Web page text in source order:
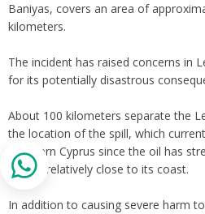
Baniyas, covers an area of
kilometers.
The incident has raised concerns in
for its potentially disastrous
About 100 kilometers separate the
the location of the spill, which
Northern Cyprus since the oil has
gotten relatively close to its coast.
In addition to causing severe harm